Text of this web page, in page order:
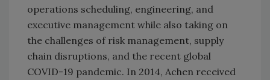
operations scheduling, engineering, and
executive management while also taking on
the challenges of risk management, supply
chain disruptions, and the recent global
COVID-19 pandemic. In 2014, Achen received